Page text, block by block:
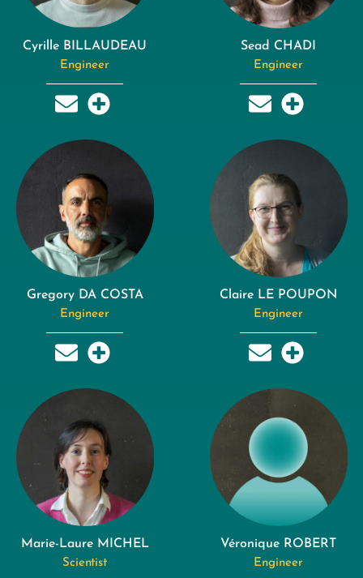
Cyrille BILLAUDEAU
Engineer
Sead CHADI
Engineer
Gregory DA COSTA
Engineer
Claire LE POUPON
Engineer
Marie-Laure MICHEL
Scientist
Véronique ROBERT
Engineer